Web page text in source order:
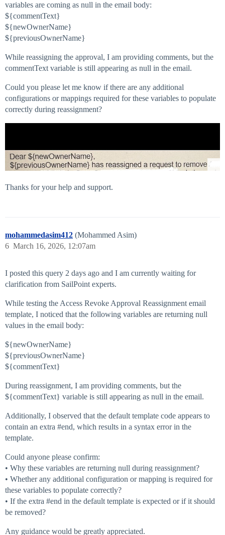
variables are coming as null in the email body:
${commentText}
${newOwnerName}
${previousOwnerName}
While reassigning the approval, I am providing comments, but the
commentText variable is still appearing as null in the email.
Could you please let me know if there are any additional
configurations or mappings required for these variables to populate
correctly during reassignment?
Thanks for your help and support.
mohammedasim412 (Mohammed Asim)
March 16, 2026, 12:07am
6
I posted this query 2 days ago and I am currently waiting for
clarification from SailPoint experts.
While testing the Access Revoke Approval Reassignment email
template, I noticed that the following variables are returning null
values in the email body:
${newOwnerName}
${previousOwnerName}
${commentText}
During reassignment, I am providing comments, but the
${commentText} variable is still appearing as null in the email.
Additionally, I observed that the default template code appears to
contain an extra #end, which results in a syntax error in the
template.
Could anyone please confirm:
• Why these variables are returning null during reassignment?
• Whether any additional configuration or mapping is required for
these variables to populate correctly?
• If the extra #end in the default template is expected or if it should
be removed?
Any guidance would be greatly appreciated.